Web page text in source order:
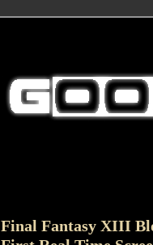
Final Fantasy XIII